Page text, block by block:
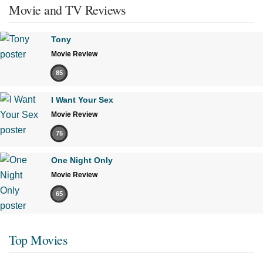
Movie and TV Reviews
Tony
Movie Review
85
I Want Your Sex
Movie Review
75
One Night Only
Movie Review
65
Top Movies